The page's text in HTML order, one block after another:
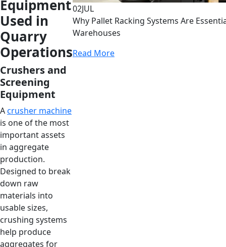
Equipment
Used in
Quarry
Operations
Crushers and
Screening
Equipment
Acrusher machine
is one of the most
important assets
in aggregate
production.
Designed to break
down raw
materials into
usable sizes,
crushing systems
help produce
aggregates for
02JUL
Why Pallet Racking Systems Are
Warehouses
Read More